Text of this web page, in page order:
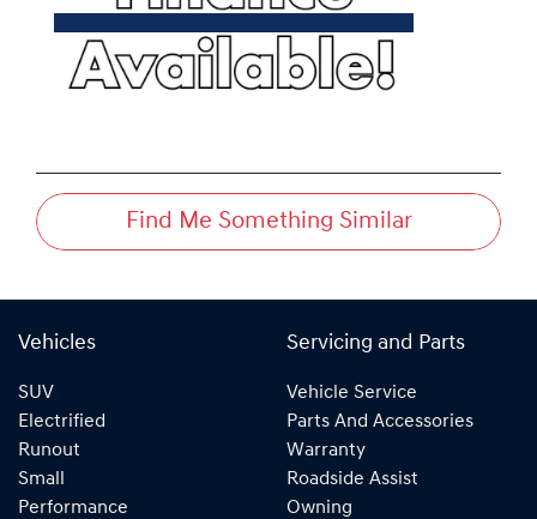
Find Me Something Similar
Vehicles
SUV
Electrified
Runout
Small
Performance
Servicing and Parts
Vehicle Service
Parts And Accessories
Warranty
Roadside Assist
Owning